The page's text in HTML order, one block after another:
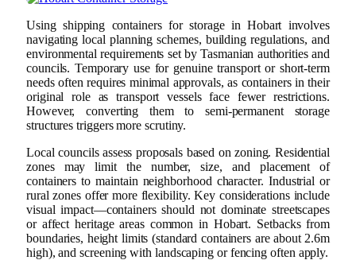
Using shipping containers for storage in Hobart involves
navigating local planning schemes, building regulations, and
environmental requirements set by Tasmanian authorities and
councils. Temporary use for genuine transport or short-term
needs often requires minimal approvals, as containers in their
original role as transport vessels face fewer restrictions.
However, converting them to semi-permanent storage
structures triggers more scrutiny.
Local councils assess proposals based on zoning. Residential
zones may limit the number, size, and placement of
containers to maintain neighborhood character. Industrial or
rural zones offer more flexibility. Key considerations include
visual impact—containers should not dominate streetscapes
or affect heritage areas common in Hobart. Setbacks from
boundaries, height limits (standard containers are about 2.6m
high), and screening with landscaping or fencing often apply.